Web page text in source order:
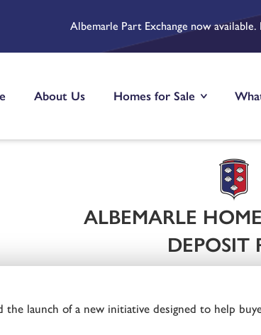
Albemarle Part Exchange now
About Us Homes for Sale
ALBEMARLE
DEPOSIT
the launch of a new initiative designed to help